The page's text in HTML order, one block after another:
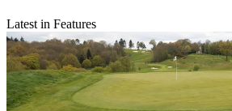
Latest in Features